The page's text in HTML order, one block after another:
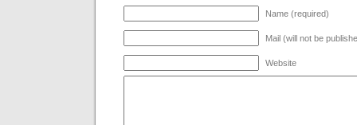
Name (required)
Mail (will not be
Website